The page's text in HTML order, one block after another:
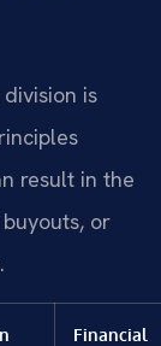
is
result in the
or
Financial